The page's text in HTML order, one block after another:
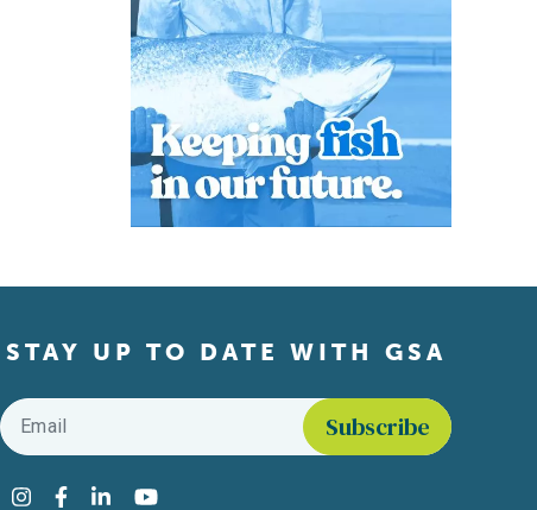
STAY UP TO DATE WITH GSA
Email
Instagram
Facebook
LinkedInYouTube